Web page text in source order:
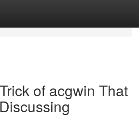
of acgwin That